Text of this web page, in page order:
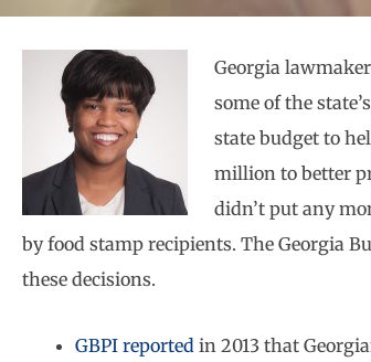
Georgia
some of the
state budget to
million to better
didn’t put any
by food stamp recipients. The Georgia
these decisions.
GBPI reported in 2013 that